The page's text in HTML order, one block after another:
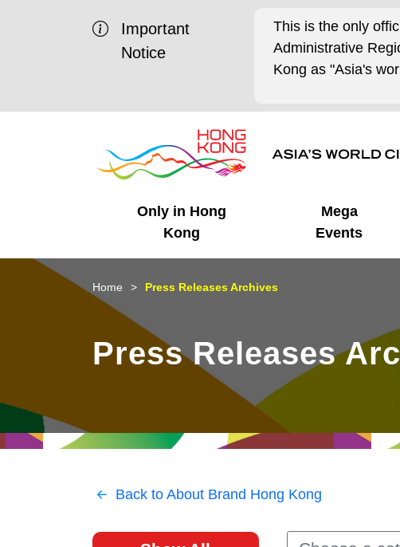
Important
Notice
This is the only
Administrative
Kong as "Asia's
Only in Hong
Kong
Business Opportunities
Unique Advantages
Mega
Events
Mega Events
What's On - Event
Highlights
Working in HK
Cosmopolitan Lifestyle
Getting Started
Start-ups
HK Promotion @Chinese
Mainland
HK Promotion @Middle
HK Promotion @Greater
HK Promotion @ASEAN
Latest Updates
Media Stories
Home Press Releases Archives
Press Releases
Back to About Brand Hong Kong